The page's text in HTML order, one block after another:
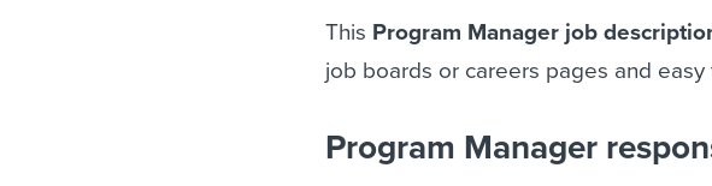
This Program Manager job
job boards or careers pages and
Program Manager